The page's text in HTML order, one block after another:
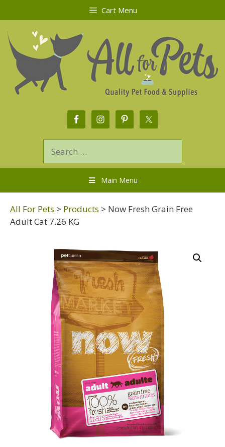
Cart Menu
Main Menu
All For Pets > Products > Now Fresh Grain Free
Adult Cat 7.26 KG